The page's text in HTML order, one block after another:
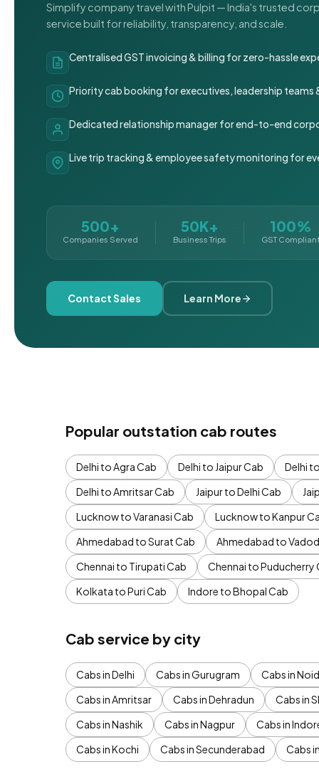
Simplify company travel with Pulpit — India's trusted
service built for reliability, transparency, and scale.
Centralised GST invoicing & billing for zero-hassle
Priority cab booking for executives, leadership teams
Dedicated relationship manager for end-to-end
Live trip tracking & employee safety monitoring for
500+
Companies Served
50K+
Business Trips
100%
GST
Contact Sales Learn More
Popular outstation cab routes
Delhi to Agra Cab Delhi to Jaipur Cab Delhi
Delhi to Amritsar Cab
Jaipur to Delhi Cab
Lucknow to Varanasi Cab
Lucknow to Kanpur
Ahmedabad to Surat Cab
Ahmedabad to
Chennai to Tirupati Cab
Chennai to Puducherry
Kolkata to Puri Cab
Indore to Bhopal Cab
Cab service by city
Cabs in Delhi Cabs in Gurugram Cabs in
Cabs in Amritsar
Cabs in Dehradun Cabs in
Cabs in Nashik
Cabs in Nagpur Cabs in
Cabs in Kochi
Cabs in Secunderabad Cabs